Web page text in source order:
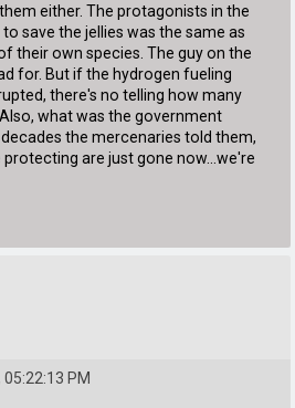
either. The protagonists in the
save the jellies was the same as
their own species. The guy on the
for. But if the hydrogen fueling
there's no telling how many
what was the government
the mercenaries told them,
are just gone now...we're
PM